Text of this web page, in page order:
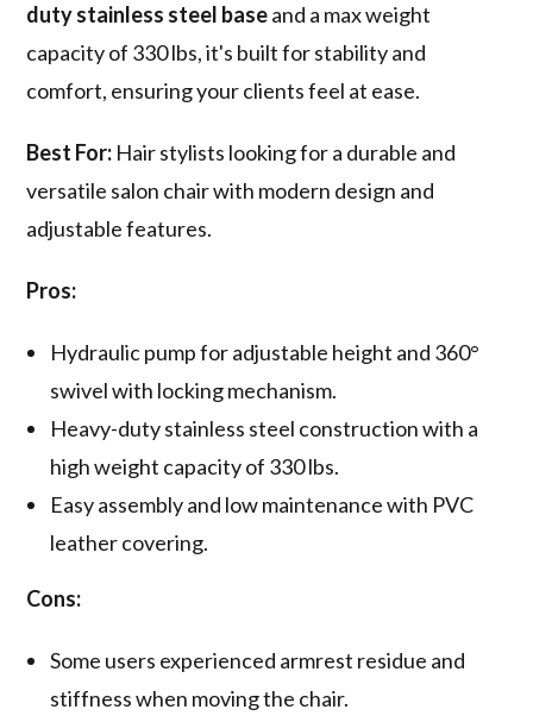
duty stainless steel baseand a max weight
capacity of 330 lbs, it's built for stability and
comfort, ensuring your clients feel at ease.
Best For: Hair stylists looking for a durable and
versatile salon chair with modern design and
adjustable features.
Pros:
Hydraulic pump for adjustable height and 360°
swivel with locking mechanism.
Heavy-duty stainless steel construction with a
high weight capacity of 330 lbs.
Easy assembly and low maintenance with PVC
leather covering.
Cons:
Some users experienced armrest residue and
stiffness when moving the chair.